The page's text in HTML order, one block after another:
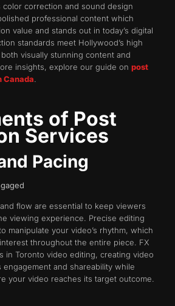
color correction and sound design
professional content which
value and stands out in today’s digital
standards meet Hollywood’s high
visually stunning content and
insights, explore our guide on post
Canada
of Post
Services
Pacing
flow are essential to keep viewers
viewing experience. Precise editing
manipulate your video’s rhythm, which
throughout the entire piece. FX
in Toronto video editing, creating video
engagement and shareability while
your video reaches its target outcome.